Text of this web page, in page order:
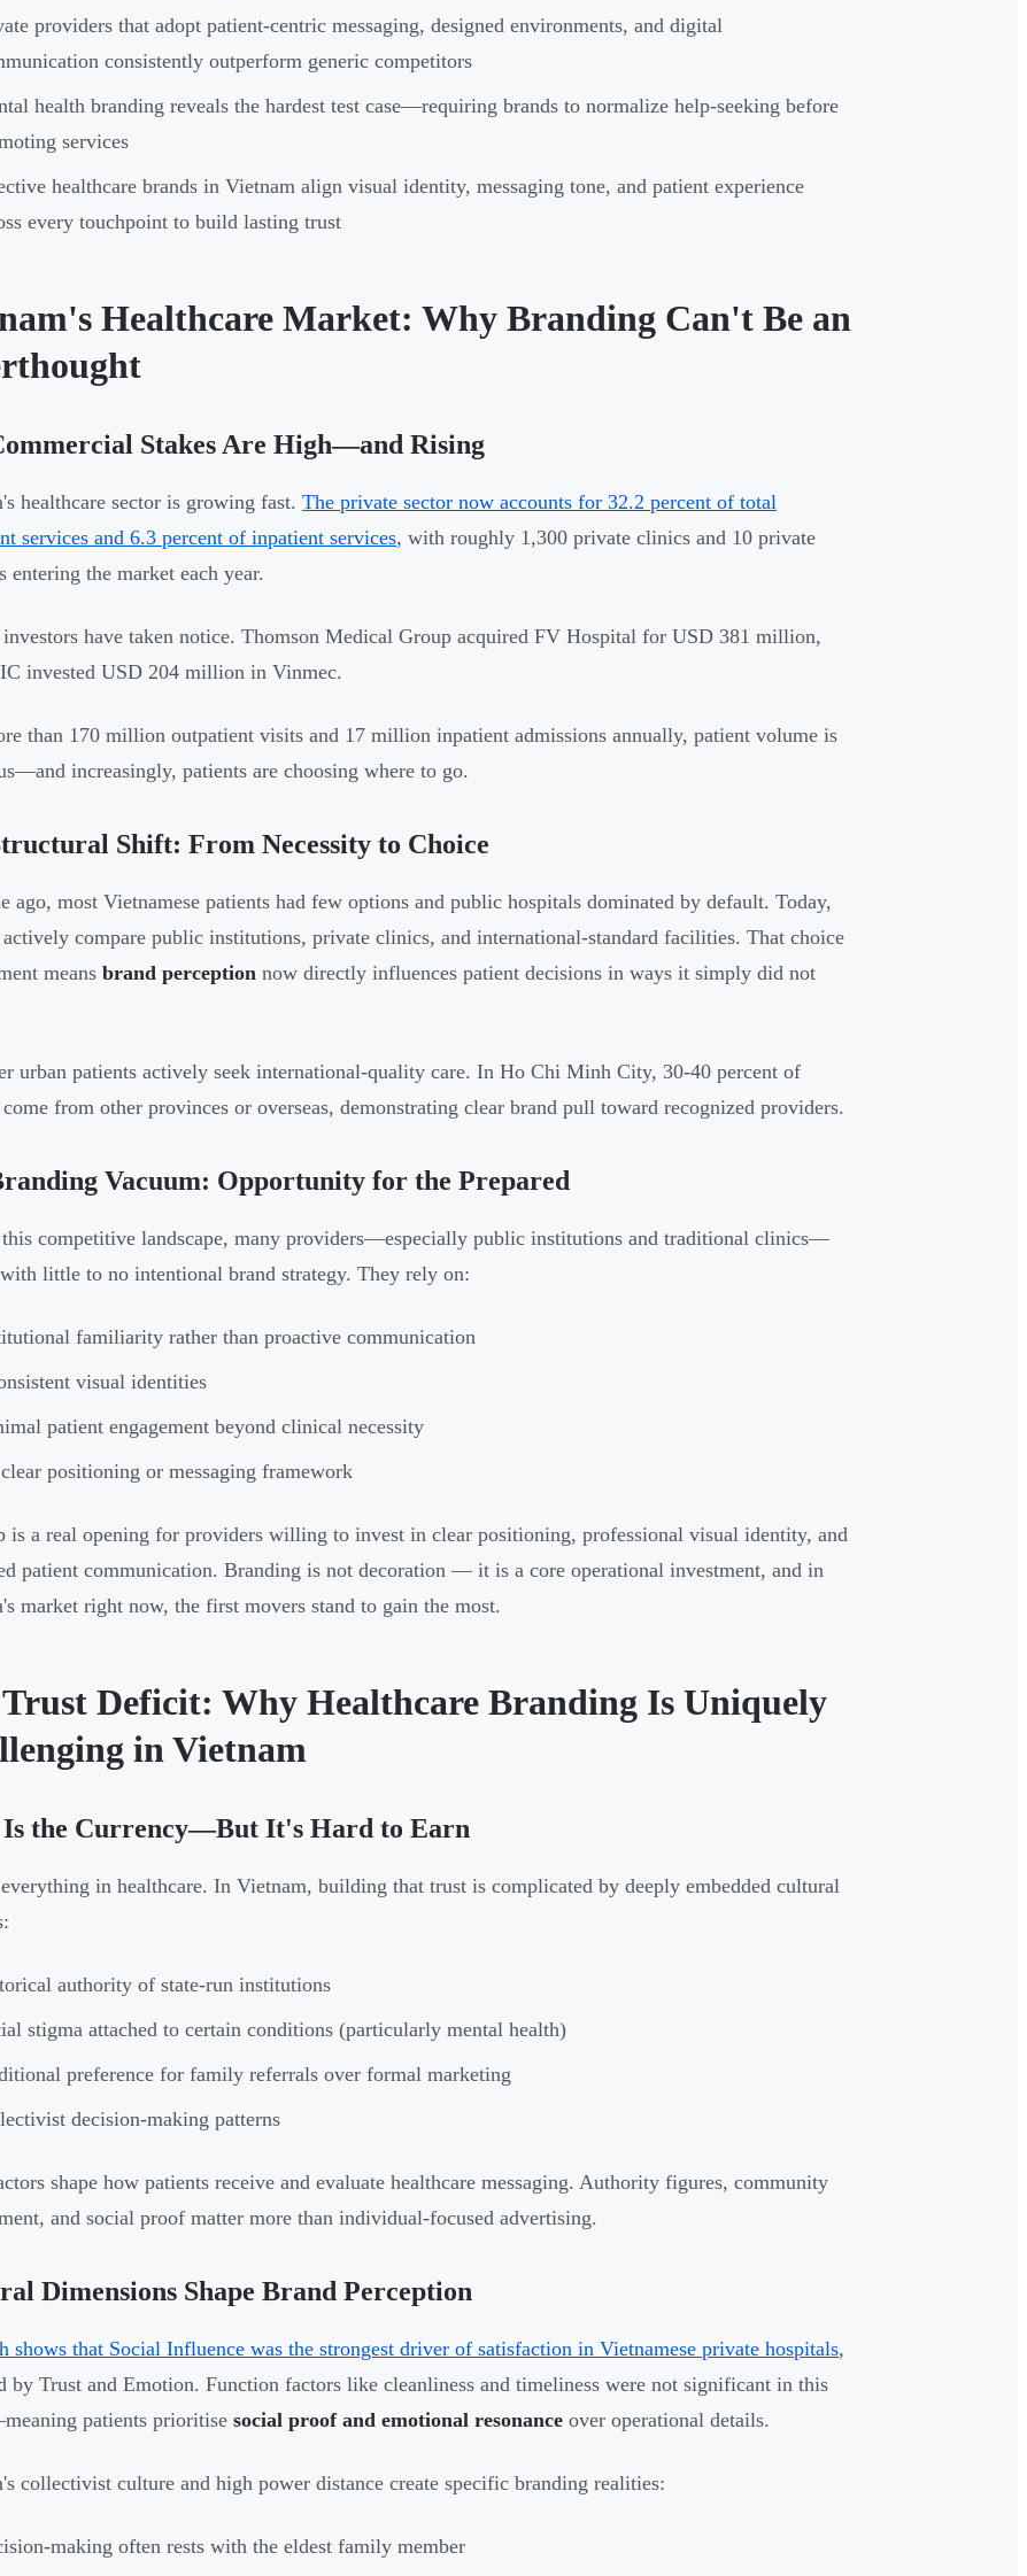
providers that adopt patient-centric messaging, designed environments, and digital
consistently outperform generic competitors
health branding reveals the hardest test case—requiring brands to normalize help-seeking before
services
healthcare brands in Vietnam align visual identity, messaging tone, and patient experience
every touchpoint to build lasting trust
Healthcare Market: Why Branding Can't Be an
Stakes Are High—and Rising
healthcare sector is growing fast. The private sector now accounts for 32.2 percent of total
services and 6.3 percent of inpatient services, with roughly 1,300 private clinics and 10 private
entering the market each year.
have taken notice. Thomson Medical Group acquired FV Hospital for USD 381 million,
invested USD 204 million in Vinmec.
than 170 million outpatient visits and 17 million inpatient admissions annually, patient volume is
increasingly, patients are choosing where to go.
Shift: From Necessity to Choice
ago, most Vietnamese patients had few options and public hospitals dominated by default. Today,
actively compare public institutions, private clinics, and international-standard facilities. That choice
means brand perception now directly influences patient decisions in ways it simply did not
urban patients actively seek international-quality care. In Ho Chi Minh City, 30-40 percent of
from other provinces or overseas, demonstrating clear brand pull toward recognized providers.
Vacuum: Opportunity for the Prepared
competitive landscape, many providers—especially public institutions and traditional clinics—
little to no intentional brand strategy. They rely on:
familiarity rather than proactive communication
visual identities
patient engagement beyond clinical necessity
positioning or messaging framework
is a real opening for providers willing to invest in clear positioning, professional visual identity, and
patient communication. Branding is not decoration — it is a core operational investment, and in
market right now, the first movers stand to gain the most.
Deficit: Why Healthcare Branding Is Uniquely
in Vietnam
the Currency—But It's Hard to Earn
in healthcare. In Vietnam, building that trust is complicated by deeply embedded cultural
authority of state-run institutions
stigma attached to certain conditions (particularly mental health)
preference for family referrals over formal marketing
decision-making patterns
shape how patients receive and evaluate healthcare messaging. Authority figures, community
and social proof matter more than individual-focused advertising.
Dimensions Shape Brand Perception
shows that Social Influence was the strongest driver of satisfaction in Vietnamese private hospitals,
by Trust and Emotion. Function factors like cleanliness and timeliness were not significant in this
patients prioritise social proof and emotional resonance over operational details.
collectivist culture and high power distance create specific branding realities:
making often rests with the eldest family member